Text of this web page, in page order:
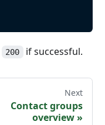
200 if successful.
Next
Contact groups
overview»